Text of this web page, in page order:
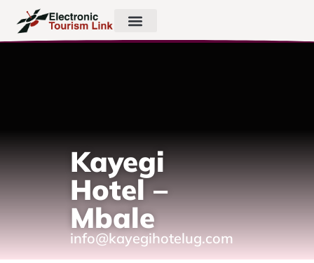
Kayegi
Hotel –
Mbale
info@kayegihotelug.com